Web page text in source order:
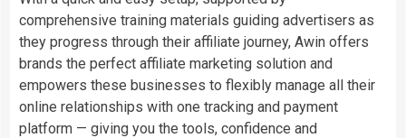
comprehensive training materials guiding advertisers as
they progress through their affiliate journey, Awin offers
brands the perfect affiliate marketing solution and
empowers these businesses to flexibly manage all their
online relationships with one tracking and payment
platform — giving you the tools, confidence and